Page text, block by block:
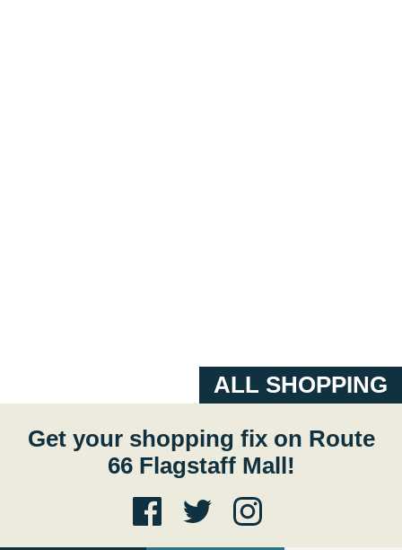
ALL SHOPPING
Get your shopping fix on Route
66 Flagstaff Mall!